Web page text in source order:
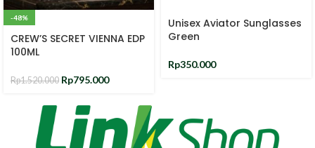
-48%
CREW’S SECRET VIENNA EDP
100ML
Rp1.520.000 Rp795.000
Unisex Aviator Sunglasses
Green
Rp350.000